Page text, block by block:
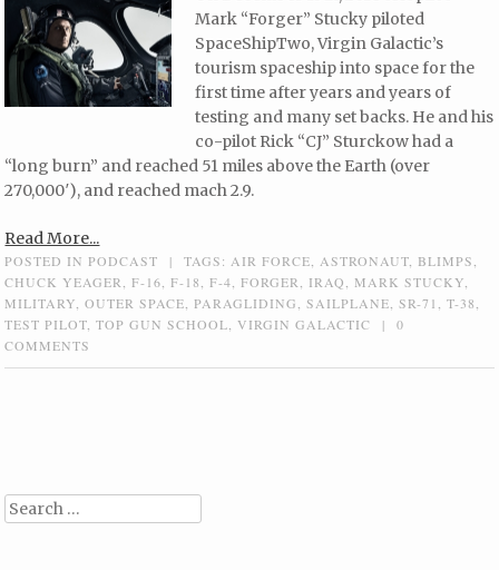
Mark “Forger” Stucky piloted
SpaceShipTwo, Virgin Galactic’s
tourism spaceship into space for the
first time after years and years of
testing and many set backs. He and his
co-pilot Rick “CJ” Sturckow had a
“long burn” and reached 51 miles above the Earth (over
270,000′), and reached mach 2.9.
Read More...
POSTED INPODCAST | TAGS: AIR FORCE ASTRONAUT BLIMPS
CHUCK YEAGER
,F-16 ,F-18 ,F-4 ,FORGER IRAQ MARK STUCKY
MILITARY ,OUTER SPACE ,PARAGLIDING ,SAILPLANE ,SR-71 ,T-38
TEST PILOT ,TOP GUN SCHOOL ,VIRGIN GALACTIC |
0
COMMENTS
Search